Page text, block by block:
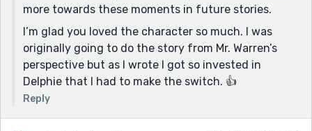
more towards these moments in future stories.
I’m glad you loved the character so much. I was
originally going to do the story from Mr. Warren’s
perspective but as I wrote I got so invested in
Delphie that I had to make the switch. 👍
Reply